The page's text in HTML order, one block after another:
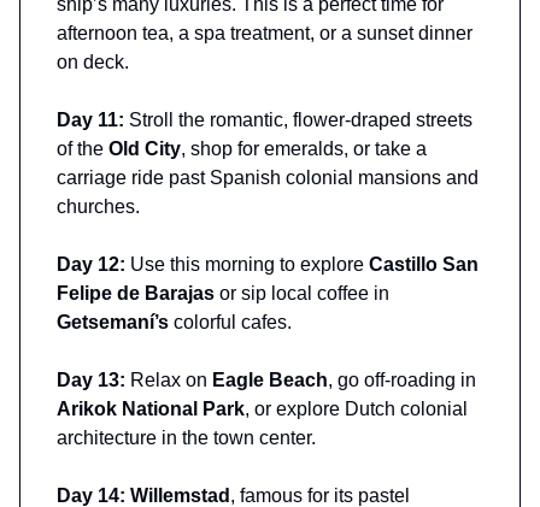
afternoon tea, a spa treatment, or a sunset dinner
on deck.
Day 11: Stroll the romantic, flower-draped streets
of the Old City, shop for emeralds, or take a
carriage ride past Spanish colonial mansions and
churches.
Day 12: Use this morning to explore Castillo San
Felipe de Barajas or sip local coffee in
Getsemaní’s colorful cafes.
Day 13: Relax on Eagle Beach, go off-roading in
Arikok National Park, or explore Dutch colonial
architecture in the town center.
Day 14: Willemstad , famous for its pastel